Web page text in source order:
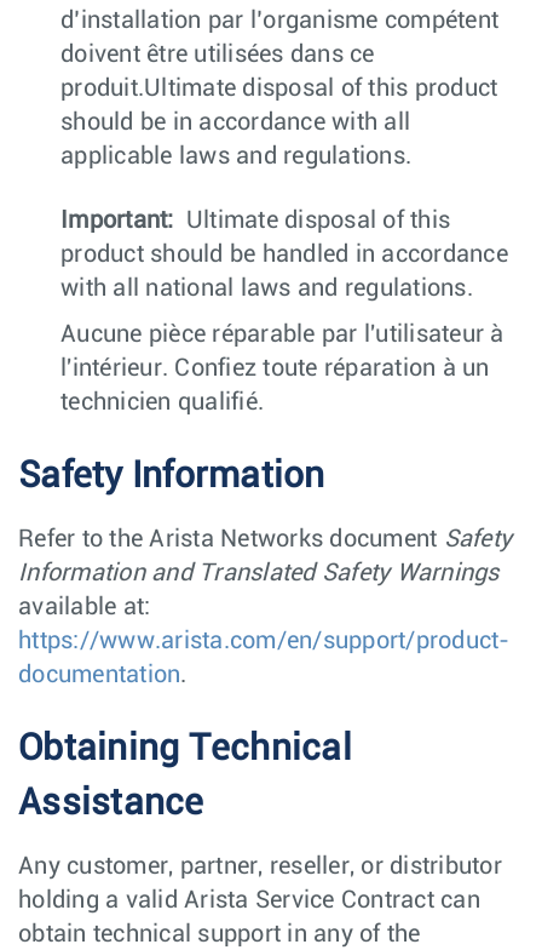
d’installation par l’organisme compétent
doivent être utilisées dans ce
produit.Ultimate disposal of this product
should be in accordance with all
applicable laws and regulations.
Important: Ultimate disposal of this
product should be handled in accordance
with all national laws and regulations.
Aucune pièce réparable par l'utilisateur à
l'intérieur. Confiez toute réparation à un
technicien qualifié.
Safety Information
Refer to the Arista Networks document Safety
Information and Translated Safety Warnings
available at:
https://www.arista.com/en/support/product-
documentation.
Obtaining Technical
Assistance
Any customer, partner, reseller, or distributor
holding a valid Arista Service Contract can
obtain technical support in any of the